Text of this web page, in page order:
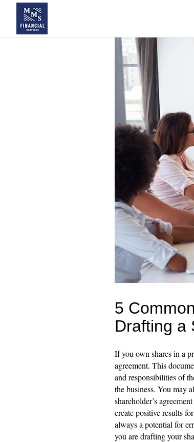
5
Drafting a
If you own shares in a
agreement. This
and responsibilities of
the business. You may
shareholder’s
create positive results
always a potential for
you are drafting your